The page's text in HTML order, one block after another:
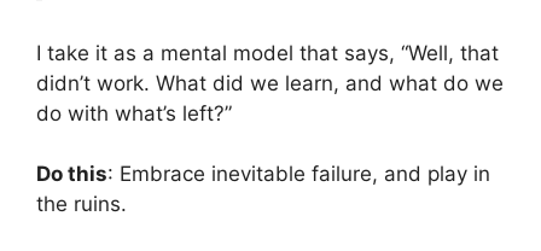
I take it as a mental model that says, “Well, that
didn’t work. What did we learn, and what do we
do with what’s left?”
Do this: Embrace inevitable failure, and play in
the ruins.